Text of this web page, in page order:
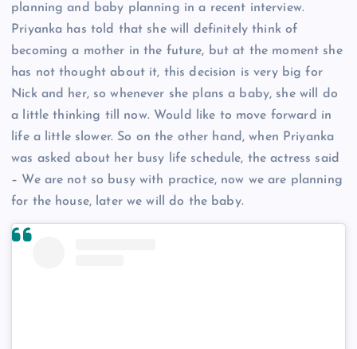
planning and baby planning in a recent interview.
Priyanka has told that she will definitely think of
becoming a mother in the future, but at the moment she
has not thought about it, this decision is very big for
Nick and her, so whenever she plans a baby, she will do
a little thinking till now. Would like to move forward in
life a little slower. So on the other hand, when Priyanka
was asked about her busy life schedule, the actress said
– We are not so busy with practice, now we are planning
for the house, later we will do the baby.